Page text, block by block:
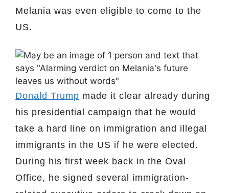
Melania was even eligible to come to the
US.
Donald Trump made it clear already during
his presidential campaign that he would
take a hard line on immigration and illegal
immigrants in the US if he were elected.
During his first week back in the Oval
Office, he signed several immigration-